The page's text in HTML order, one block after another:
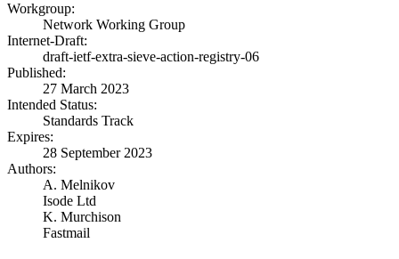
Workgroup:
Network Working Group
Internet-Draft:
draft-ietf-extra-sieve-action-registry-06
Published:
27 March 2023
Intended Status:
Standards Track
Expires:
28 September 2023
Authors:
A. Melnikov
Isode Ltd
K. Murchison
Fastmail